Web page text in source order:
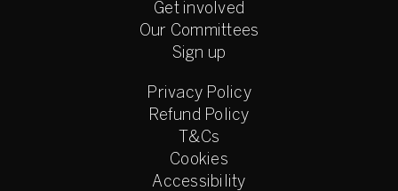
Get involved
Our Committees
Sign up
Privacy Policy
Refund Policy
T&Cs
Cookies
Accessibility